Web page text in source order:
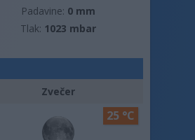
Padavine: 0 mm
Tlak: 1023 mbar
Zvečer
25 °C